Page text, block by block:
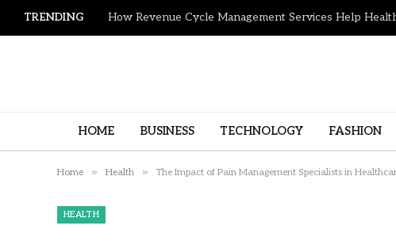
TRENDING
HOME BUSINESS TECHNOLOGY FASHION
Home » Health » The Impact of Pain Management Specialists in
HEALTH